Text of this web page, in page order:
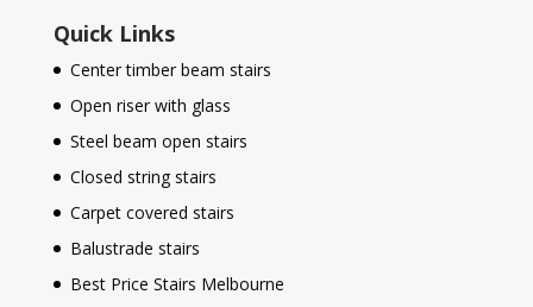
Quick Links
Center timber beam stairs
Open riser with glass
Steel beam open stairs
Closed string stairs
Carpet covered stairs
Balustrade stairs
Best Price Stairs Melbourne